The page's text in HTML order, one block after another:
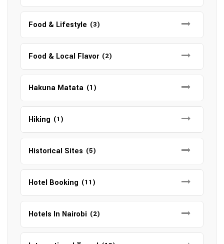
Food & Lifestyle (3)
Food & Local Flavor (2)
Hakuna Matata (1)
Hiking (1)
Historical Sites (5)
Hotel Booking (11)
Hotels In Nairobi (2)